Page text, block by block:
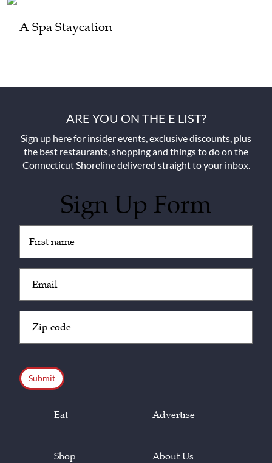
A Spa Staycation
ARE YOU ON THE E LIST?
Sign up here for insider events, exclusive discounts, plus
the best restaurants, shopping and things to do on the
Connecticut Shoreline delivered straight to your inbox.
Sign Up Form
(Required)
(Required)
Code
(Required)
Eat
Shop
Advertise
About Us